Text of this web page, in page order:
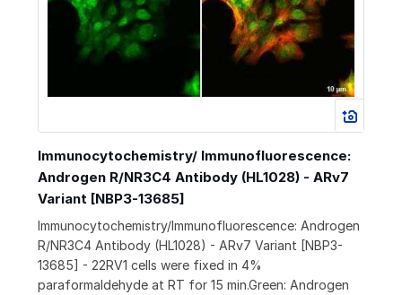
Immunocytochemistry/ Immunofluorescence:
Androgen R/NR3C4 Antibody (HL1028) - ARv7
Variant [NBP3-13685]
Immunocytochemistry/Immunofluorescence: Androgen
R/NR3C4 Antibody (HL1028) - ARv7 Variant [NBP3-
13685] - 22RV1 cells were fixed in 4%
paraformaldehyde at RT for 15 min.Green: Androgen